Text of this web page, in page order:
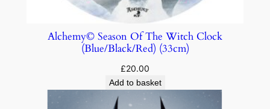
Alchemy© Season Of The Witch Clock
(Blue/Black/Red) (33cm)
£20.00
Add to basket